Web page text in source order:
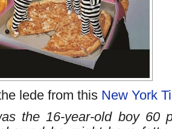
lede from this New York
the 16-year-old boy 60